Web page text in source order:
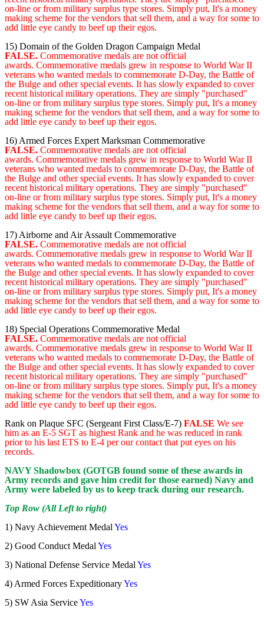
on-line or from military surplus type stores. Simply put, It's a money
making scheme for the vendors that sell them, and a way for some to
add little eye candy to beef up their egos.
15) Domain of the Golden Dragon Campaign Medal
FALSE. Commemorative medals are not official
awards. Commemorative medals grew in response to World War II
veterans who wanted medals to commemorate D-Day, the Battle of
the Bulge and other special events. It has slowly expanded to cover
recent historical military operations. They are simply "purchased"
on-line or from military surplus type stores. Simply put, It's a money
making scheme for the vendors that sell them, and a way for some to
add little eye candy to beef up their egos.
16) Armed Forces Expert Marksman Commemorative
FALSE. Commemorative medals are not official
awards. Commemorative medals grew in response to World War II
veterans who wanted medals to commemorate D-Day, the Battle of
the Bulge and other special events. It has slowly expanded to cover
recent historical military operations. They are simply "purchased"
on-line or from military surplus type stores. Simply put, It's a money
making scheme for the vendors that sell them, and a way for some to
add little eye candy to beef up their egos.
17) Airborne and Air Assault Commemorative
FALSE. Commemorative medals are not official
awards. Commemorative medals grew in response to World War II
veterans who wanted medals to commemorate D-Day, the Battle of
the Bulge and other special events. It has slowly expanded to cover
recent historical military operations. They are simply "purchased"
on-line or from military surplus type stores. Simply put, It's a money
making scheme for the vendors that sell them, and a way for some to
add little eye candy to beef up their egos.
18) Special Operations Commemorative Medal
FALSE. Commemorative medals are not official
awards. Commemorative medals grew in response to World War II
veterans who wanted medals to commemorate D-Day, the Battle of
the Bulge and other special events. It has slowly expanded to cover
recent historical military operations. They are simply "purchased"
on-line or from military surplus type stores. Simply put, It's a money
making scheme for the vendors that sell them, and a way for some to
add little eye candy to beef up their egos.
Rank on Plaque SFC (Sergeant First Class/E-7) FALSE We see
him as an E-5 SGT as highest Rank and he was reduced in rank
prior to his last ETS to E-4 per our contact that put eyes on his
records.
NAVY Shadowbox (GOTGB found some of these awards in
Army records and gave him credit for those earned) Navy and
Army were labeled by us to keep track during our research.
Top Row (All Left to right)
1) Navy Achievement Medal Yes
2) Good Conduct Medal Yes
3) National Defense Service Medal Yes
4) Armed Forces ExpeditionaryYes
5) SW Asia ServiceYes